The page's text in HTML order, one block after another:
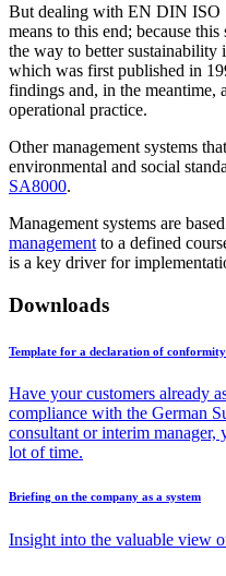
But dealing with EN DIN ISO
means to this end; because
the way to better sustainability
which was first published in
findings and, in the meantime,
operational practice.
Other management systems
environmental and social
SA8000.
Management systems are
management to a defined
is a key driver for
Downloads
Template for a declaration of
Have your customers already
compliance with the German
consultant or interim manager,
lot of time.
Briefing on the company as a system
Insight into the valuable view